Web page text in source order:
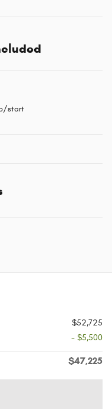
start
$52,725
- $5,500
$47,225